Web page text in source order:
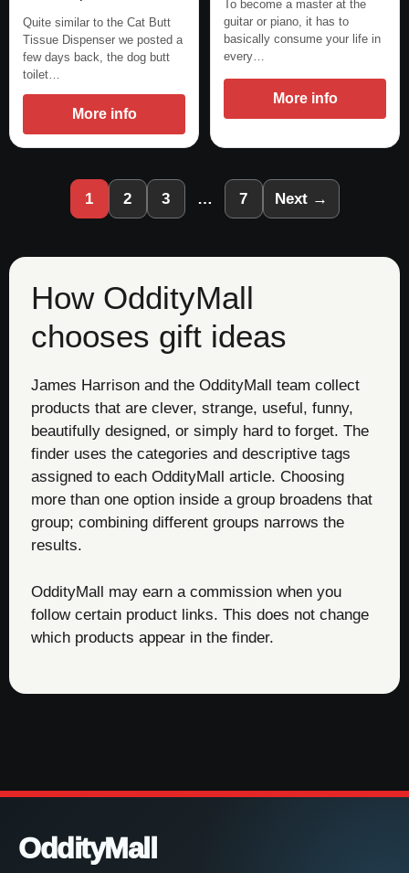
Quite similar to the Cat Butt
Tissue Dispenser we posted a
few days back, the dog butt
toilet…
More info
To become a master at the
guitar or piano, it has to
basically consume your life in
every…
More info
1 2 3 … 7 Next →
How OddityMall
chooses gift ideas
James Harrison and the OddityMall team collect
products that are clever, strange, useful, funny,
beautifully designed, or simply hard to forget. The
finder uses the categories and descriptive tags
assigned to each OddityMall article. Choosing
more than one option inside a group broadens that
group; combining different groups narrows the
results.
OddityMall may earn a commission when you
follow certain product links. This does not change
which products appear in the finder.
OddityMall